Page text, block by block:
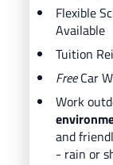
Flexible
Available
Tuition
FreeCar
Work
and
- rain or